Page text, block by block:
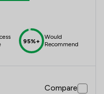
95%+
Would
Recommend
Compare